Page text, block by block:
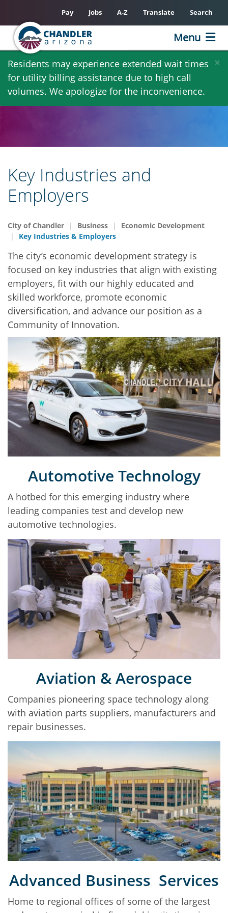
Skip
main
content
×
Residents may experience extended wait times
for utility billing assistance due to high call
volumes. We apologize for the inconvenience.
Pay Jobs A-Z Translate Search
Menu
Key Industries and
Employers
City of Chandler Business
Economic Development
Key Industries & Employers
The city’s economic development strategy is
focused on key industries that align with existing
employers, fit with our highly educated and
skilled workforce, promote economic
diversification, and advance our position as a
Community of Innovation.
Automotive Technology
A hotbed for this emerging industry where
leading companies test and develop new
automotive technologies.
Aviation & Aerospace
Companies pioneering space technology along
with aviation parts suppliers, manufacturers and
repair businesses.
Advanced Business Services
Home to regional offices of some of the largest